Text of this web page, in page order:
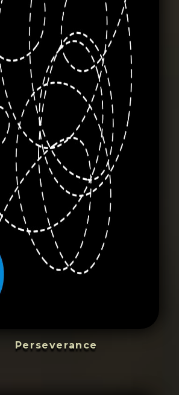
Perseverance